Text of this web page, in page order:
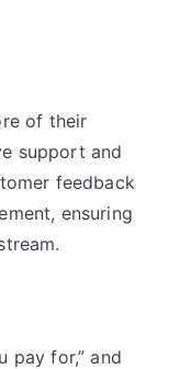
of their
support and
feedback
ensuring
pay for,” and